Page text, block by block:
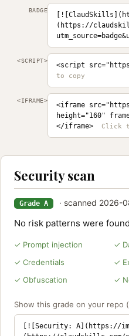
BADGE
(https://
<SCRIPT>
<script
<IFRAME>
<iframe
height="160"
</iframe>
Security scan
Grade A · scanned 2026-
No risk patterns were
✓ Prompt injection ✓
✓ Credentials
✓
✓ Obfuscation
✓
Show this grade on your repo
[![Security: A](https://